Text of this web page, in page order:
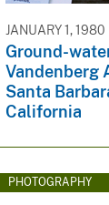
JANUARY 1, 1980
Ground-
Vandenberg
Santa
California
PHOTOGRAPHY